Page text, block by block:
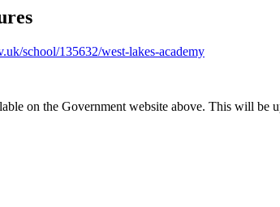
school/135632/west-lakes-academy
on the Government website above. This will be